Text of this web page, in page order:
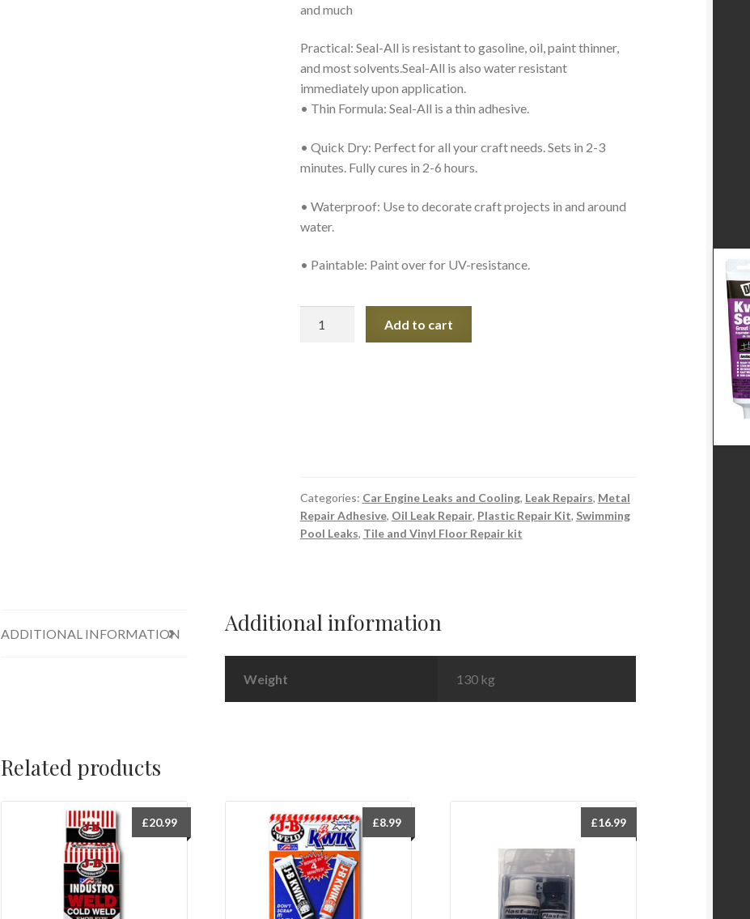
and much
Practical: Seal-All is resistant to gasoline, oil, paint thinner,
and most solvents.Seal-All is also water resistant
immediately upon application.
• Thin Formula: Seal-All is a thin adhesive.
• Quick Dry: Perfect for all your craft needs. Sets in 2-3
minutes. Fully cures in 2-6 hours.
• Waterproof: Use to decorate craft projects in and around
water.
• Paintable: Paint over for UV-resistance.
Add to cart
Categories: Car Engine Leaks and Cooling, Leak Repairs, Metal
Repair Adhesive, Oil Leak Repair, Plastic Repair Kit, Swimming
Pool Leaks, Tile and Vinyl Floor Repair kit
ADDITIONAL INFORMATION Additional information
Weight 130 kg
Related products
£20.99 £8.99 £16.99